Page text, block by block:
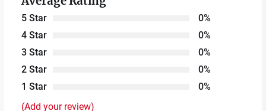
5 Star
0%
4 Star
0%
3 Star
0%
2 Star
0%
1 Star
0%
(Add your review)